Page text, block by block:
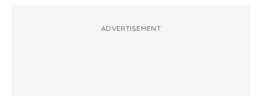
ADVERTISEMENT